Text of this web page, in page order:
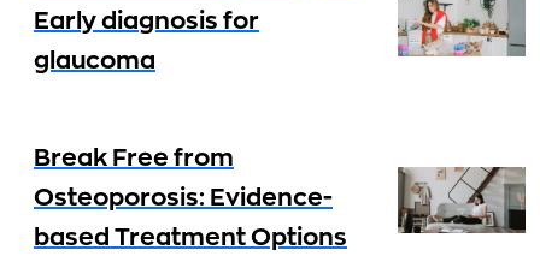
Early diagnosis for
glaucoma
Break Free from
Osteoporosis: Evidence-
based Treatment Options